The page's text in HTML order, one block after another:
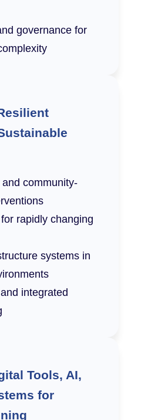
governance for
community-
rapidly changing
systems in
integrated
Tools, AI,
for